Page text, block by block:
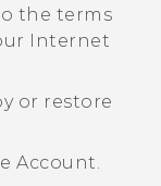
the terms
Internet
or restore
Account.